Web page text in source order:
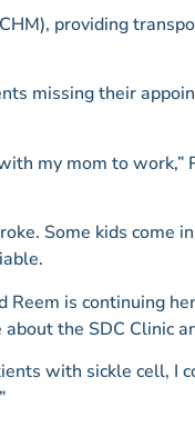
providing
missing their
my mom to work,”
Some kids come
is continuing
the SDC Clinic
with sickle cell, I